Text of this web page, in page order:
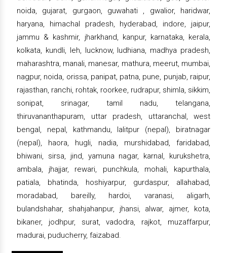
noida, gujarat, gurgaon, guwahati , gwalior, haridwar,
haryana, himachal pradesh, hyderabad, indore, jaipur,
jammu & kashmir, jharkhand, kanpur, karnataka, kerala,
kolkata, kundli, leh, lucknow, ludhiana, madhya pradesh,
maharashtra, manali, manesar, mathura, meerut, mumbai,
nagpur, noida, orissa, panipat, patna, pune, punjab, raipur,
rajasthan, ranchi, rohtak, roorkee, rudrapur, shimla, sikkim,
sonipat, srinagar, tamil nadu, telangana,
thiruvananthapuram, uttar pradesh, uttaranchal, west
bengal, nepal, kathmandu, lalitpur (nepal), biratnagar
(nepal), haora, hugli, nadia, murshidabad, faridabad,
bhiwani, sirsa, jind, yamuna nagar, karnal, kurukshetra,
ambala, jhajjar, rewari, punchkula, mohali, kapurthala,
patiala, bhatinda, hoshiyarpur, gurdaspur, allahabad,
moradabad, bareilly, hardoi, varanasi, aligarh,
bulandshahar, shahjahanpur, jhansi, alwar, ajmer, kota,
bikaner, jodhpur, surat, vadodra, rajkot, muzaffarpur,
madurai, puducherry, faizabad.